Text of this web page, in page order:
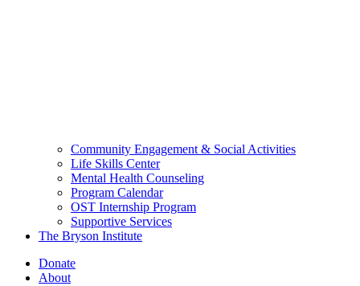
Community Engagement & Social Activities
Life Skills Center
Mental Health Counseling
Program Calendar
OST Internship Program
Supportive Services
The Bryson Institute
Donate
About